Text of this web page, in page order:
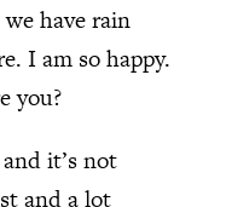
have rain
I am so happy.
you?
it’s not
and a lot